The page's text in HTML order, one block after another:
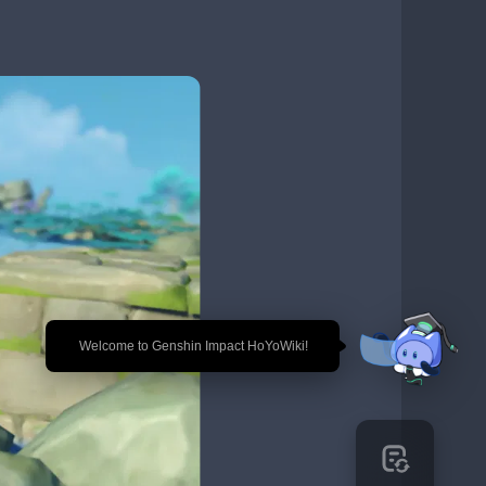
🎉 Welcome to Genshin Impact HoYoWiki!